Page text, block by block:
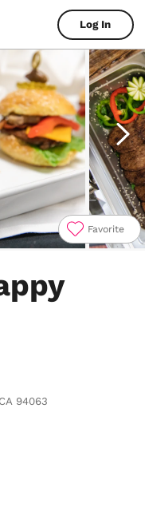
Log In
Favorite
94063